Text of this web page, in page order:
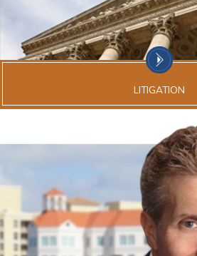
LITIGATION